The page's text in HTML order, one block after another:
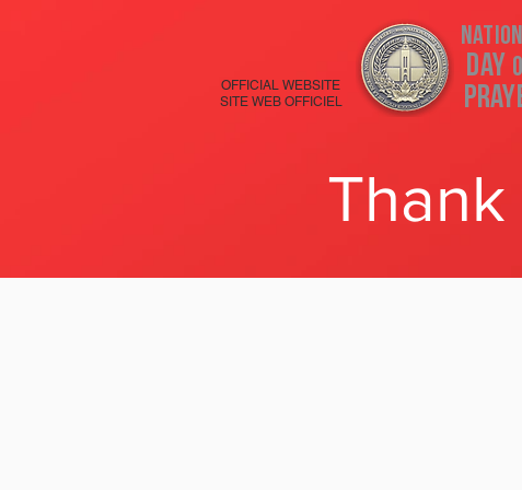
OFFICIAL WEBSITE
SITE WEB OFFICIEL
Day